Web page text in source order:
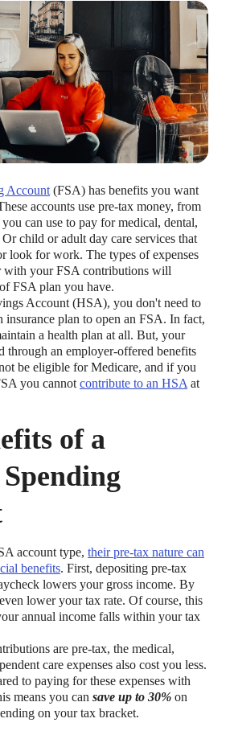
Account (FSA) has benefits you want
accounts use pre-tax money, from
can use to pay for medical, dental,
child or adult day care services that
look for work. The types of expenses
with your FSA contributions will
FSA plan you have.
Account (HSA), you don't need to
insurance plan to open an FSA. In fact,
a health plan at all. But, your
through an employer-offered benefits
be eligible for Medicare, and if you
you cannot contribute to an HSA at
of a
account type, their pre-tax nature can
benefits. First, depositing pre-tax
lowers your gross income. By
lower your tax rate. Of course, this
annual income falls within your tax
are pre-tax, the medical,
care expenses also cost you less.
to paying for these expenses with
means you can save up to 30% on
on your tax bracket.
Account Matching
13, 2023 · 7 min read
to adopt and engage with their
to encourage employees to adopt and
with) an HSA, is for employers to